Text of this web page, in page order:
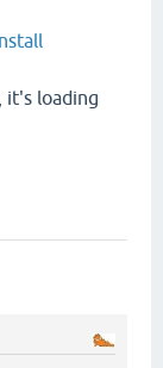
it's loading